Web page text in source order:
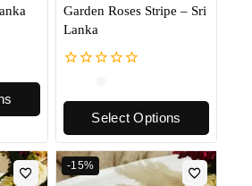
Garden Roses Stripe – Sri
Lanka
of
Select Options
-15%